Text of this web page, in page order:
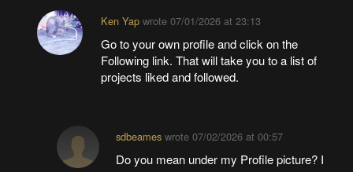
Ken Yapwrote 07/01/2026 at 23:13
Go to your own profile and click on the
Following link. That will take you to a list of
projects liked and followed.
sdbeames wrote07/02/2026 at 00:57
Do you mean under my Profile picture? I